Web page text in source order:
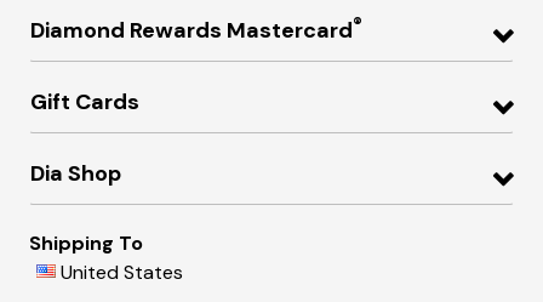
Diamond Rewards Mastercard®
Gift Cards
Dia Shop
Shipping To
United States